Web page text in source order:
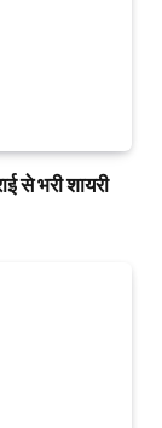
से भरी शायरी